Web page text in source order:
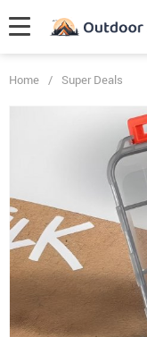
Home / Super Deals